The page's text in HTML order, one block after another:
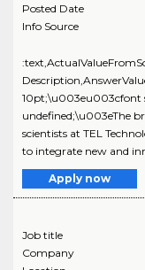
Posted Date
Info Source
10pt;\u003eu003cfont
undefined;\u003eThe
scientists at TEL
to integrate new and
Apply now
Job title
Company